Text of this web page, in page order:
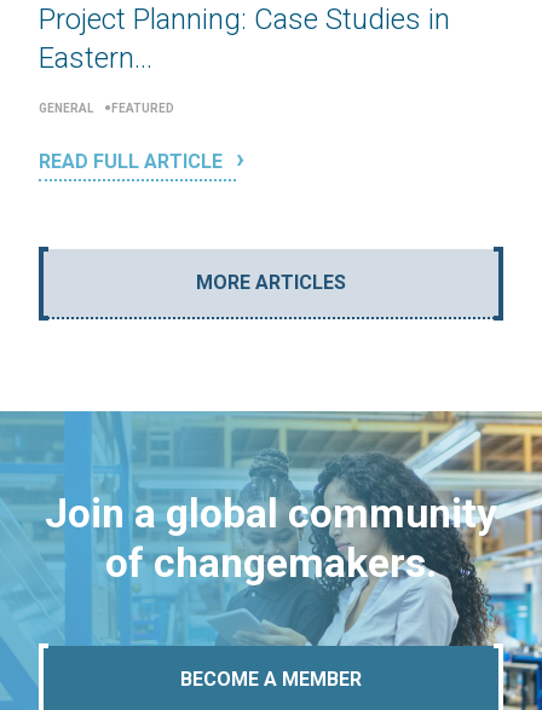
Project Planning: Case Studies in
Eastern...
GENERAL FEATURED
READ FULL ARTICLE
MORE ARTICLES
Join a global community
of changemakers.
BECOME A MEMBER